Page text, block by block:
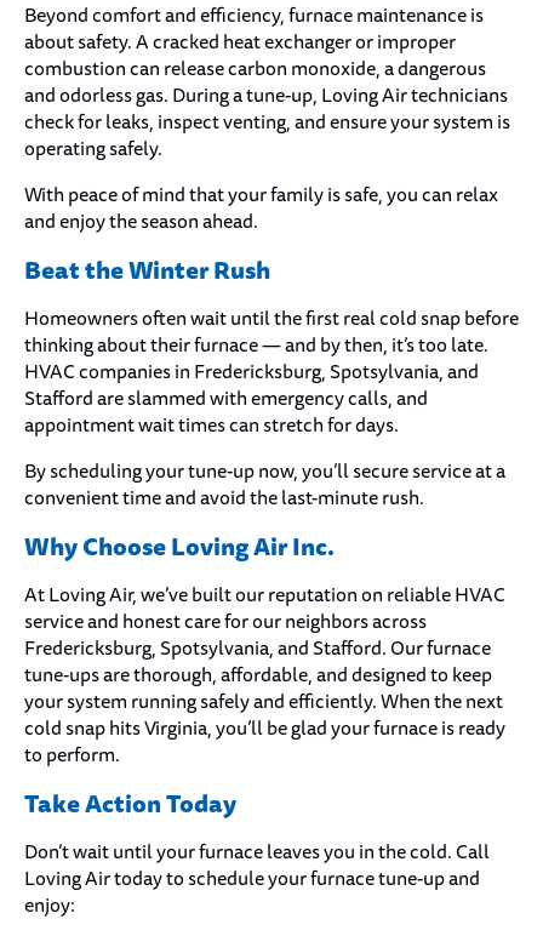
Beyond comfort and efficiency, furnace maintenance is
about safety. A cracked heat exchanger or improper
combustion can release carbon monoxide, a dangerous
and odorless gas. During a tune-up, Loving Air technicians
check for leaks, inspect venting, and ensure your system is
operating safely.
With peace of mind that your family is safe, you can relax
and enjoy the season ahead.
Beat the Winter Rush
Homeowners often wait until the first real cold snap before
thinking about their furnace — and by then, it’s too late.
HVAC companies in Fredericksburg, Spotsylvania, and
Stafford are slammed with emergency calls, and
appointment wait times can stretch for days.
By scheduling your tune-up now, you’ll secure service at a
convenient time and avoid the last-minute rush.
Why Choose Loving Air Inc.
At Loving Air, we’ve built our reputation on reliable HVAC
service and honest care for our neighbors across
Fredericksburg, Spotsylvania, and Stafford. Our furnace
tune-ups are thorough, affordable, and designed to keep
your system running safely and efficiently. When the next
cold snap hits Virginia, you’ll be glad your furnace is ready
to perform.
Take Action Today
Don’t wait until your furnace leaves you in the cold. Call
Loving Air today to schedule your furnace tune-up and
enjoy: